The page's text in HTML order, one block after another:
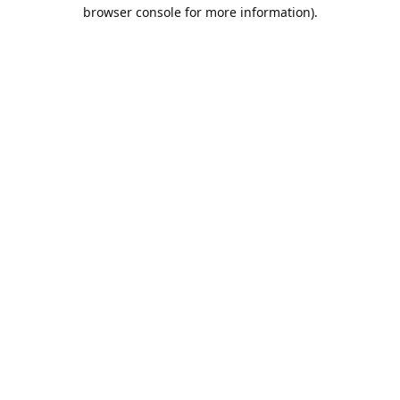
browser console for more information).